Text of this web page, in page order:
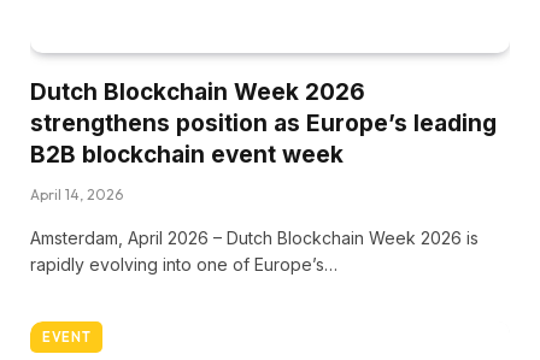
Dutch Blockchain Week 2026
strengthens position as Europe’s leading
B2B blockchain event week
April 14, 2026
Amsterdam, April 2026 – Dutch Blockchain Week 2026 is
rapidly evolving into one of Europe’s…
EVENT